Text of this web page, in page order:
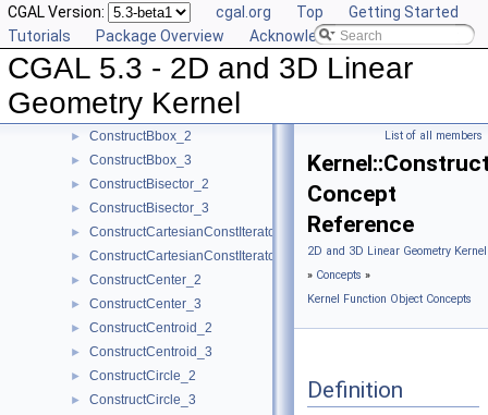
CGAL Version: cgal.org Top
Getting Started
Tutorials
Package Overview Acknowledging CGAL
CGAL 5.3 - 2D and 3D Linear
Geometry Kernel
► ComputeZmax_3
ComputeZmin_3
ConstructBarycenter_2
► ConstructBaseVector_3
► ConstructBbox_2
► ConstructBbox_3
► ConstructBisector_2
► ConstructBisector_3
► ConstructCartesianConstIterator_2
► ConstructCartesianConstIterator_3
► ConstructCenter_2
► ConstructCenter_3
► ConstructCentroid_2
► ConstructCentroid_3
► ConstructCircle_2
► ConstructCircle_3
List of all members
Concept
Reference
2D and 3D Linear Geometry
» Concepts »
Kernel Function Object Concepts
Definition